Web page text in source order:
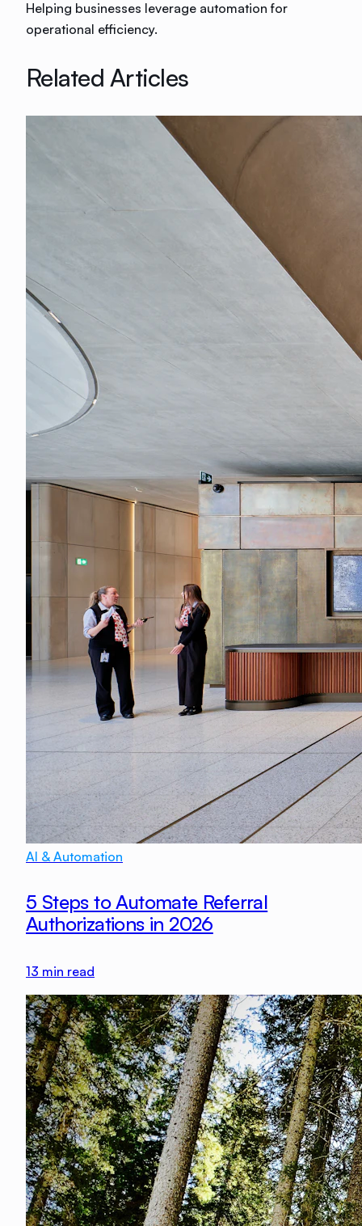
Helping businesses leverage automation for
operational efficiency.
Related Articles
AI & Automation
5 Steps to Automate Referral
Authorizations in 2026
13 min read